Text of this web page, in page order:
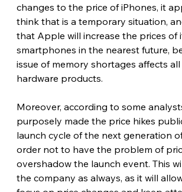
changes to the price of iPhones, it
think that is a temporary situation,
that Apple will increase the prices of
smartphones in the nearest future,
issue of memory shortages affects
hardware products.
Moreover, according to some
purposely made the price hikes
launch cycle of the next generation
order not to have the problem of
overshadow the launch event. This
the company as always, as it will